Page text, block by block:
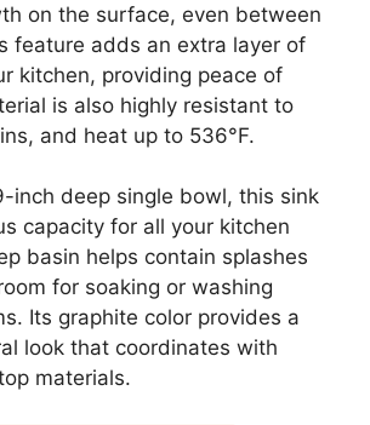
on the surface, even between
feature adds an extra layer of
kitchen, providing peace of
is also highly resistant to
and heat up to 536°F.
inch deep single bowl, this sink
capacity for all your kitchen
basin helps contain splashes
for soaking or washing
Its graphite color provides a
look that coordinates with
materials.